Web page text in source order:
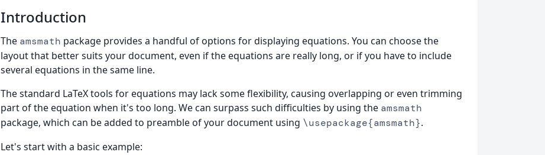
Introduction
The amsmath package provides a handful of options for displaying equations. You can choose the
layout that better suits your document, even if the equations are really long, or if you have to include
several equations in the same line.
The standard LaTeX tools for equations may lack some flexibility, causing overlapping or even trimming
part of the equation when it's too long. We can surpass such difficulties by using the amsmath
package, which can be added to preamble of your document using \usepackage{amsmath}.
Let's start with a basic example: